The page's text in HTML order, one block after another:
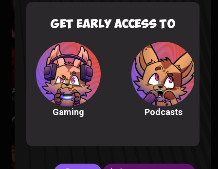
Aliens Are in Our Oceans – Sorta Stupid Podcast #24
Sorta Stupid |2 years ago
GET EARLY ACCESS TO
Gaming Podcasts